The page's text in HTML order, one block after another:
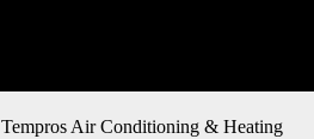
Tempros Air Conditioning & Heating